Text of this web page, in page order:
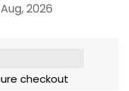
2026
checkout